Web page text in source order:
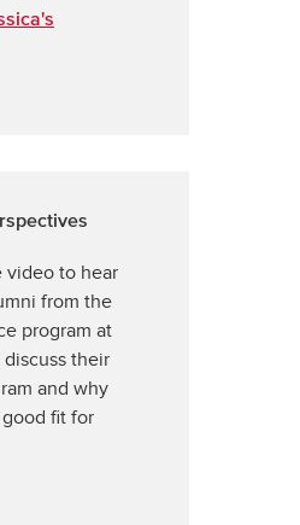
video to hear
from the
program at
their
and why
fit for